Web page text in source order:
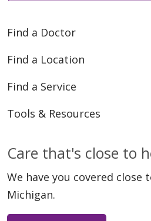
Find a Doctor
Find a Location
Find a Service
Tools & Resources
Care that's close to
We have you covered close
Michigan.